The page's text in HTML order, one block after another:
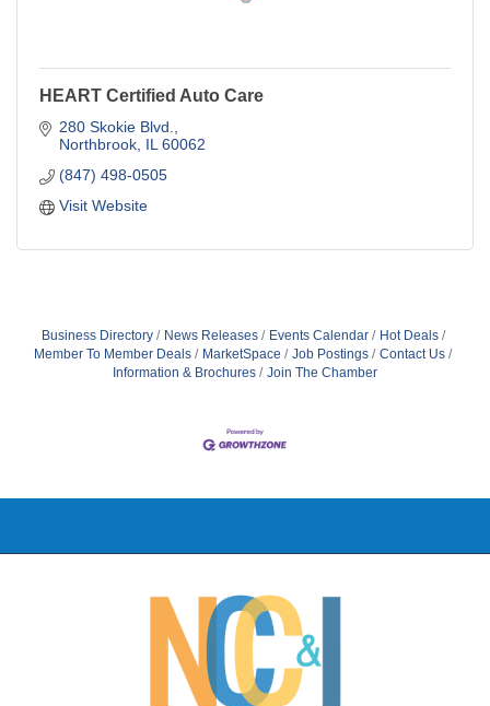
HEART Certified Auto Care
280 Skokie Blvd.
Northbrook IL 60062
(847) 498-0505
Visit Website
Business Directory News Releases Events Calendar
Hot Deals
Member To Member Deals
MarketSpace Job Postings
Contact Us
Information & Brochures
Join The Chamber